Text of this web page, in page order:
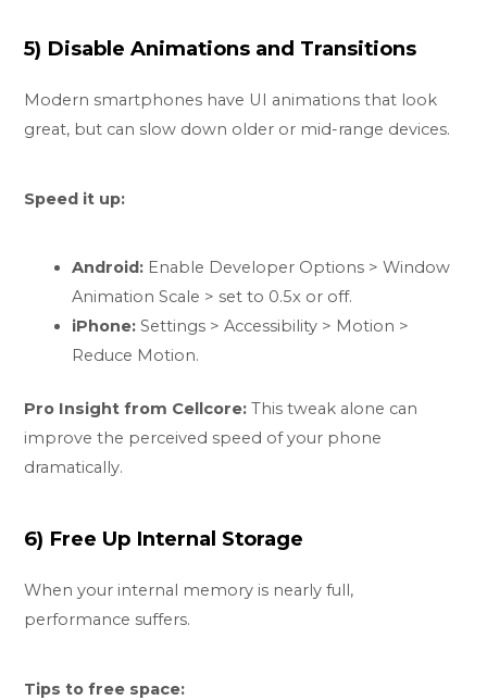
5) Disable Animations and Transitions
Modern smartphones have UI animations that look
great, but can slow down older or mid-range devices.
Speed it up:
Android: Enable Developer Options > Window
Animation Scale > set to 0.5x or off.
iPhone: Settings > Accessibility > Motion >
Reduce Motion.
Pro Insight from Cellcore: This tweak alone can
improve the perceived speed of your phone
dramatically.
6) Free Up Internal Storage
When your internal memory is nearly full,
performance suffers.
Tips to free space: